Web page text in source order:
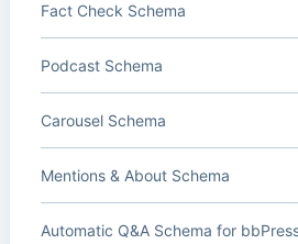
Fact Check Schema
Podcast Schema
Carousel Schema
Mentions & About Schema
Automatic Q&A Schema for